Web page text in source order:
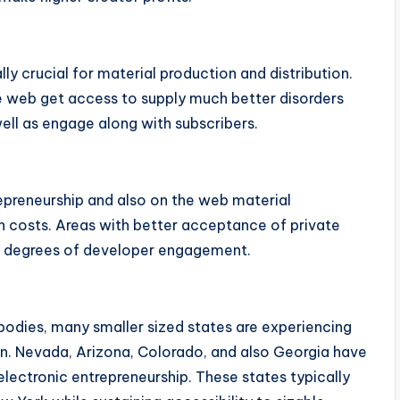
crucial for material production and distribution.
get access to supply much better disorders
as engage along with subscribers.
and also on the web material
Areas with better acceptance of private
of developer engagement.
many smaller sized states are experiencing
Arizona, Colorado, and also Georgia have
entrepreneurship. These states typically